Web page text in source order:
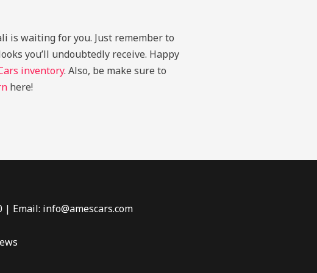
is waiting for you. Just remember to
you’ll undoubtedly receive. Happy
inventory. Also, be make sure to
here!
| Email: info@amescars.com